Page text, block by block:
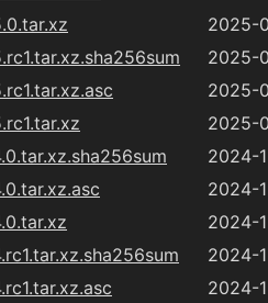
2025-
2025-
2025-
2025-
2024-
2024-
2024-
2024-
2024-